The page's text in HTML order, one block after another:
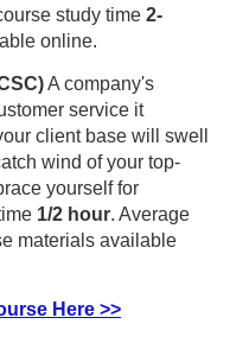
study time 2-
online.
A company's
service it
client base will swell
wind of your top-
yourself for
1/2 hour. Average
materials available
Here >>